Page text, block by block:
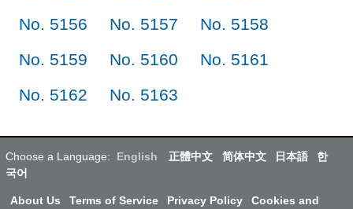
No. 5156
No. 5157
No. 5158
No. 5159
No. 5160
No. 5161
No. 5162
No. 5163
Choose a Language: English 正體中文 简体中文 日本語
한
국어
About Us Terms of Service Privacy Policy
Cookies and